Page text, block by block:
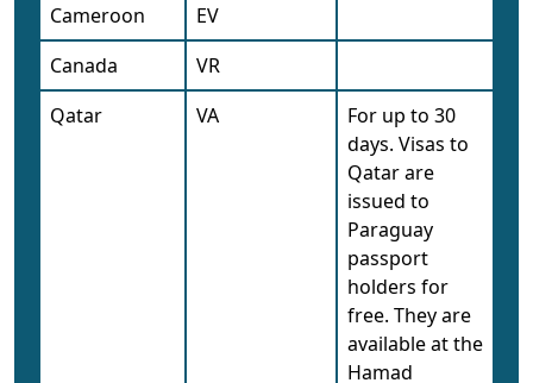
Cameroon
EV
Canada
VR
Qatar
VA
For up to 30
days. Visas to
Qatar are
issued to
Paraguay
passport
holders for
free. They are
available at the
Hamad